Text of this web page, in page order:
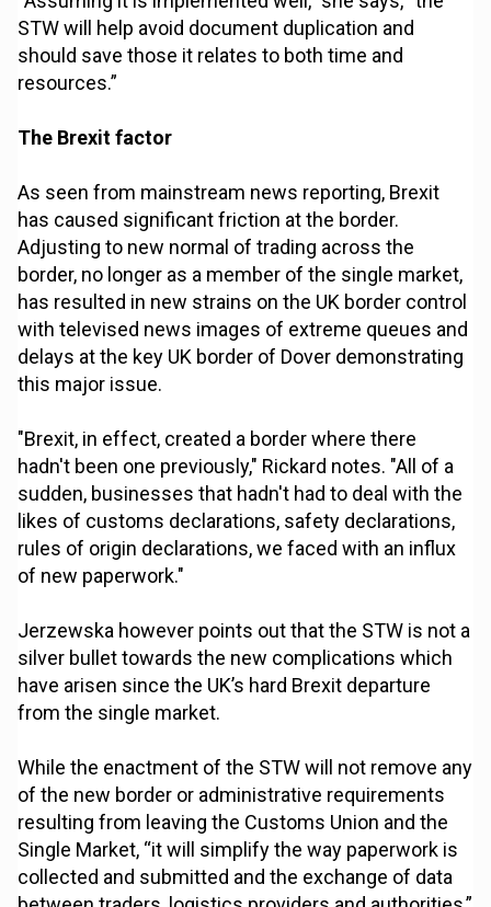
STW will help avoid document duplication and
should save those it relates to both time and
resources.”
The Brexit factor
As seen from mainstream news reporting, Brexit
has caused significant friction at the border.
Adjusting to new normal of trading across the
border, no longer as a member of the single market,
has resulted in new strains on the UK border control
with televised news images of extreme queues and
delays at the key UK border of Dover demonstrating
this major issue.
"Brexit, in effect, created a border where there
hadn't been one previously," Rickard notes. "All of a
sudden, businesses that hadn't had to deal with the
likes of customs declarations, safety declarations,
rules of origin declarations, we faced with an influx
of new paperwork."
Jerzewska however points out that the STW is not a
silver bullet towards the new complications which
have arisen since the UK’s hard Brexit departure
from the single market.
While the enactment of the STW will not remove any
of the new border or administrative requirements
resulting from leaving the Customs Union and the
Single Market, “it will simplify the way paperwork is
collected and submitted and the exchange of data